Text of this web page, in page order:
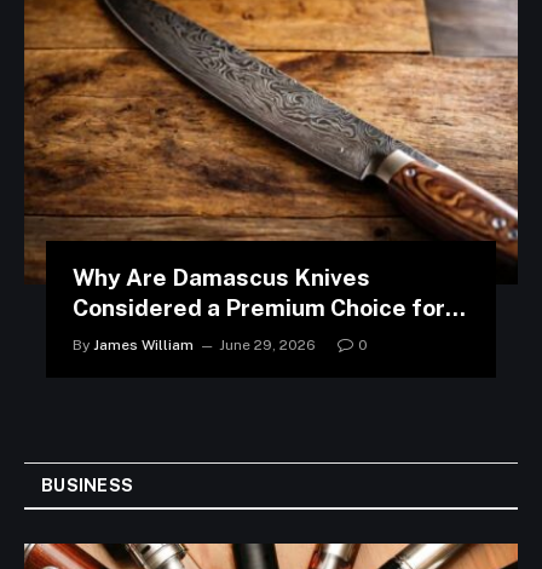
Why Are Damascus Knives
Considered a Premium Choice for
Modern Kitchens?
By James William June 29, 2026 0
BUSINESS